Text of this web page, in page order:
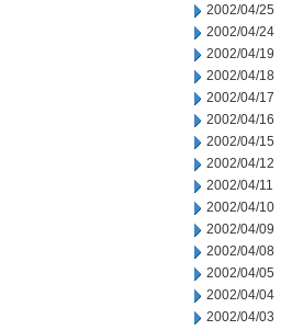
2002/04/25
2002/04/24
2002/04/19
2002/04/18
2002/04/17
2002/04/16
2002/04/15
2002/04/12
2002/04/11
2002/04/10
2002/04/09
2002/04/08
2002/04/05
2002/04/04
2002/04/03